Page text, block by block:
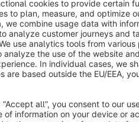
Make brands visible:
Better findability:clean
No coding:design each
Intuitive navigation:A-Z